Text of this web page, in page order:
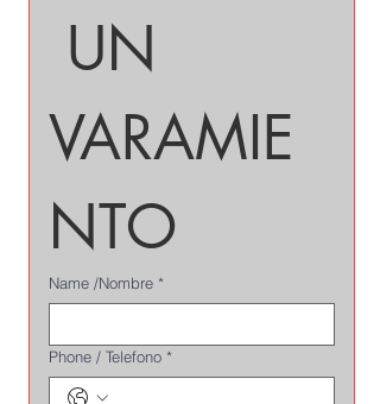
UN
VARAMIE
NTO
Name /Nombre *
Phone / Telefono *